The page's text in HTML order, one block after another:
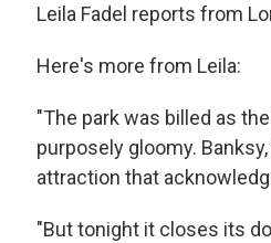
Leila Fadel reports from
Here's more from Leila:
"The park was billed as
purposely gloomy.
attraction that
"But tonight it closes its